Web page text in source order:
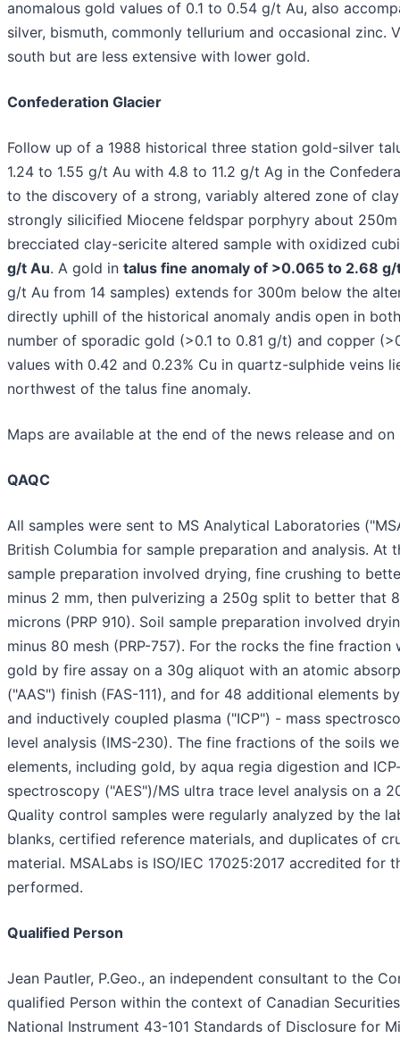
anomalous gold values of 0.1 to 0.54 g/t Au, also
silver, bismuth, commonly tellurium and occasional zinc.
south but are less extensive with lower gold.
Confederation Glacier
Follow up of a 1988 historical three station gold-silver
1.24 to 1.55 g/t Au with 4.8 to 11.2 g/t Ag in the
to the discovery of a strong, variably altered zone of
strongly silicified Miocene feldspar porphyry about
brecciated clay-sericite altered sample with oxidized
g/t Au. A gold in talus fine anomaly of >0.065 to 2.68 g/
g/t Au from 14 samples) extends for 300m below the
directly uphill of the historical anomaly andis open in
number of sporadic gold (>0.1 to 0.81 g/t) and copper
values with 0.42 and 0.23% Cu in quartz-sulphide veins
northwest of the talus fine anomaly.
Maps are available at the end of the news release and
QAQC
All samples were sent to MS Analytical Laboratories
British Columbia for sample preparation and analysis. At
sample preparation involved drying, fine crushing to
minus 2 mm, then pulverizing a 250g split to better that
microns (PRP 910). Soil sample preparation involved
minus 80 mesh (PRP-757). For the rocks the fine fraction
gold by fire assay on a 30g aliquot with an atomic
("AAS") finish (FAS-111), and for 48 additional elements
and inductively coupled plasma ("ICP") - mass
level analysis (IMS-230). The fine fractions of the soils
elements, including gold, by aqua regia digestion and
spectroscopy ("AES")/MS ultra trace level analysis on a
Quality control samples were regularly analyzed by the
blanks, certified reference materials, and duplicates of
material. MSALabs is ISO/IEC 17025:2017 accredited for
performed.
Qualified Person
Jean Pautler, P.Geo., an independent consultant to the
qualified Person within the context of Canadian
National Instrument 43-101 Standards of Disclosure for